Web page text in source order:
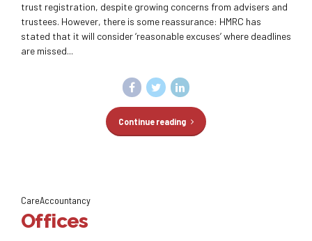
trust registration, despite growing concerns from advisers and
trustees. However, there is some reassurance: HMRC has
stated that it will consider ‘reasonable excuses’ where deadlines
are missed...
Continue reading
CareAccountancy
Offices